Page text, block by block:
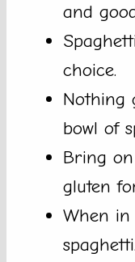
and
choice.
Nothing
bowl of
Bring
gluten
When
spaghetti.